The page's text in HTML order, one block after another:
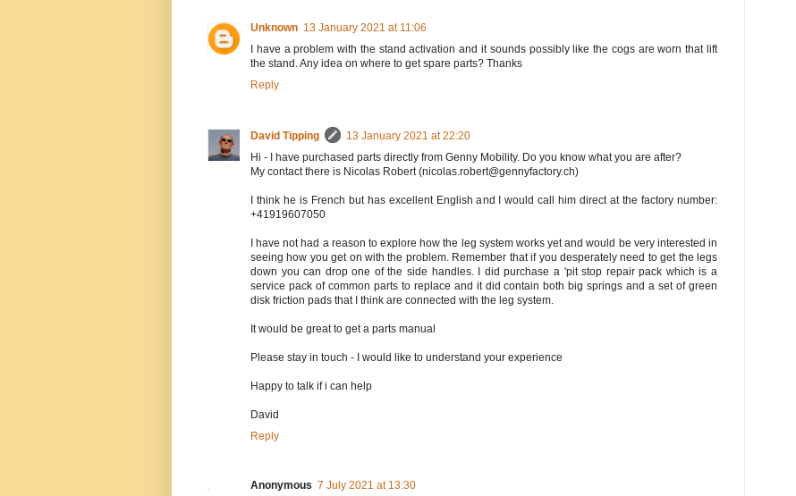
Unknown 13 January 2021 at 11:06
I have a problem with the stand activation and it sounds possibly like the cogs are worn that lift
the stand. Any idea on where to get spare parts? Thanks
Reply
David Tipping
13 January 2021 at 22:20
Hi - I have purchased parts directly from Genny Mobility. Do you know what you are after?
My contact there is Nicolas Robert (nicolas.robert@gennyfactory.ch)
I think he is French but has excellent English and I would call him direct at the factory number:
+41919607050
I have not had a reason to explore how the leg system works yet and would be very interested in
seeing how you get on with the problem. Remember that if you desperately need to get the legs
down you can drop one of the side handles. I did purchase a 'pit stop repair pack which is a
service pack of common parts to replace and it did contain both big springs and a set of green
disk friction pads that I think are connected with the leg system.
It would be great to get a parts manual
Please stay in touch - I would like to understand your experience
Happy to talk if i can help
David
Reply
Anonymous 7 July 2021 at 13:30